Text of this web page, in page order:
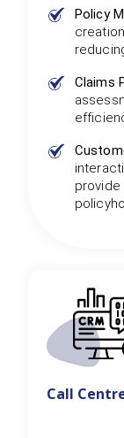
Policy
Claims
Call